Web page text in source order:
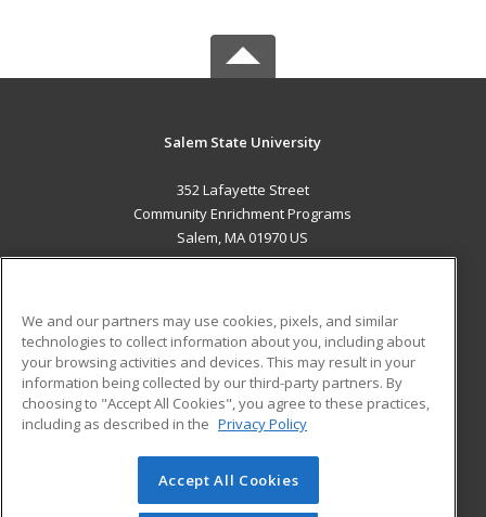
Salem State University
352 Lafayette Street
Community Enrichment Programs
Salem, MA 01970 US
ADDITIONAL RESOURCES
Military
Financial Assistance
Help
Student Blog
© 2026 ed2go, a division of Cengage Learning. All rights
reserved. The material on this site cannot be reproduced or
We and our partners may use cookies, pixels, and similar
technologies to collect information about you, including about
your browsing activities and devices. This may result in your
information being collected by our third-party partners. By
choosing to "Accept All Cookies", you agree to these practices,
including as described in the Privacy Policy
Accept All Cookies